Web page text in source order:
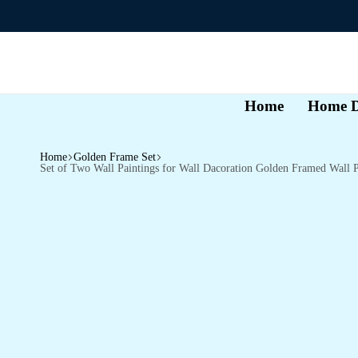
Home Home
Home Golden Frame Set
Set of Two Wall Paintings for Wall Dacoration Golden Framed